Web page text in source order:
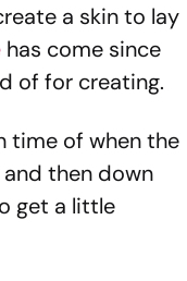
a skin to lay
has come since
of for creating.
time of when the
then down
get a little